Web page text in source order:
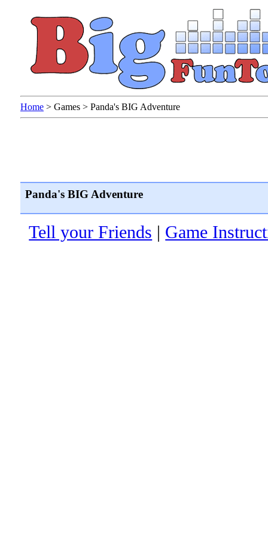
Home > Games > Panda's BIG Adventure
Panda's BIG Adventure
Tell your Friends | Game